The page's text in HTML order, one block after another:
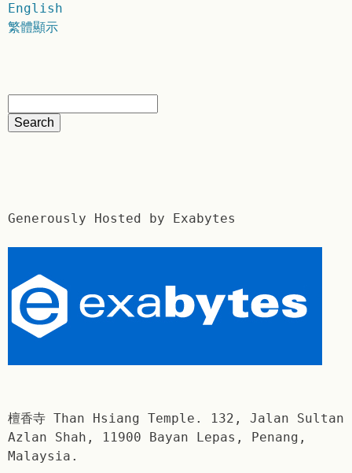
English
繁體顯示
Generously Hosted by Exabytes
檀香寺 Than Hsiang Temple. 132, Jalan Sultan
Azlan Shah, 11900 Bayan Lepas, Penang,
Malaysia.